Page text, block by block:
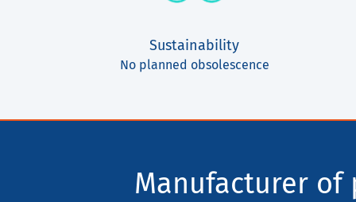
Sustainability
No planned obsolescence
Manufacturer of